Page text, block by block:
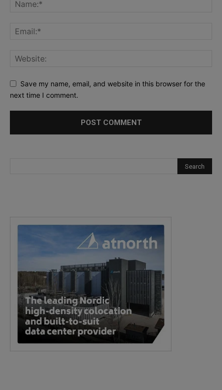
Save my name, email, and website in this browser for the
next time I comment.